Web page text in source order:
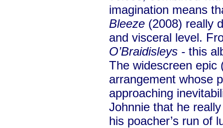
imagination means
Bleeze (2008) really
and visceral level.
O’Braidisleys - this
The widescreen epic
arrangement whose
approaching
Johnnie that he
his poacher’s run of